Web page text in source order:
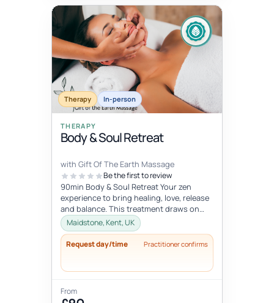
Therapy In-person
THERAPY
Body & Soul Retreat
with Gift Of The Earth Massage
Be the first to review
90min Body & Soul Retreat Your zen
experience to bring healing, love, release
and balance. This treatment draws on
elements of the ancient Chinese...
Maidstone, Kent, UK
Request day/time Practitioner confirms
From